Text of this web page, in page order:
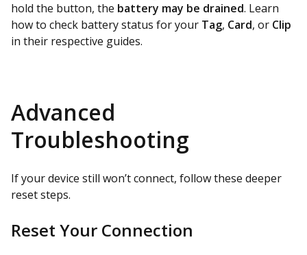
hold the button, the battery may be drained. Learn
how to check battery status for your Tag, Card, or Clip
in their respective guides.
Advanced
Troubleshooting
If your device still won’t connect, follow these deeper
reset steps.
Reset Your Connection